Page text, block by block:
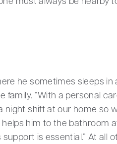
he sometimes sleeps in
“With a personal
shift at our home so
him to the bathroom
is essential.” At all